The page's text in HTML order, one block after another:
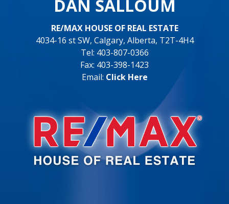
DAN SALLOUM
RE/MAX HOUSE OF REAL ESTATE
4034-16 st SW, Calgary, Alberta, T2T-4H4
Tel: 403-807-0366
Fax: 403-398-1423
Email: Click Here